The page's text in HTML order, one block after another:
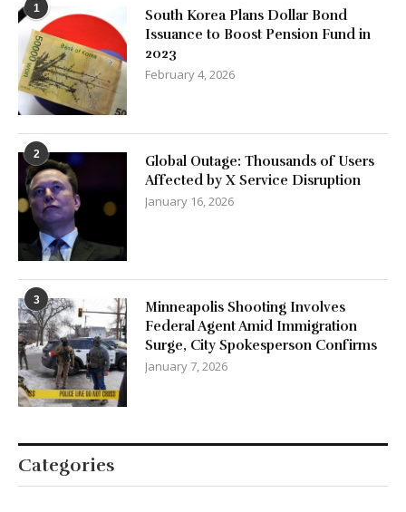
1
South Korea Plans Dollar Bond
Issuance to Boost Pension Fund in
2023
February 4, 2026
2
Global Outage: Thousands of Users
Affected by X Service Disruption
January 16, 2026
3
Minneapolis Shooting Involves
Federal Agent Amid Immigration
Surge, City Spokesperson Confirms
January 7, 2026
Categories